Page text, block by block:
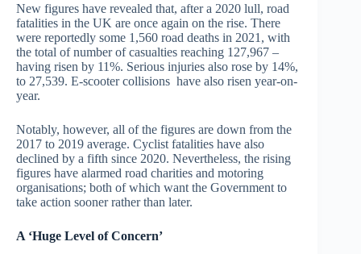
New figures have revealed that, after a 2020 lull, road
fatalities in the UK are once again on the rise. There
were reportedly some 1,560 road deaths in 2021, with
the total of number of casualties reaching 127,967 –
having risen by 11%. Serious injuries also rose by 14%,
to 27,539. E-scooter collisions have also risen year-on-
year.
Notably, however, all of the figures are down from the
2017 to 2019 average. Cyclist fatalities have also
declined by a fifth since 2020. Nevertheless, the rising
figures have alarmed road charities and motoring
organisations; both of which want the Government to
take action sooner rather than later.
A ‘Huge Level of Concern’